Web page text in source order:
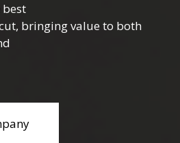
bringing value to both